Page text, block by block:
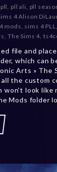
pll, pll ali, pll
4 Alison
mods, sims 4 PLL,
, The Sims 4,
file and
which can
Arts » The
the custom
won't look like
Mods folder